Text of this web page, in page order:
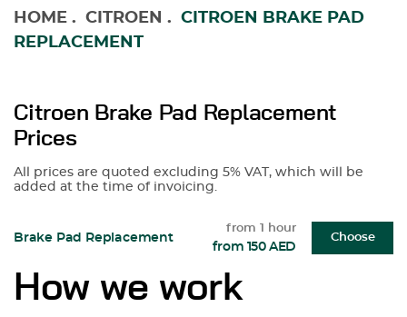
HOME . CITROEN .
CITROEN BRAKE PAD
REPLACEMENT
Citroen Brake Pad Replacement
Prices
All prices are quoted excluding 5% VAT, which will be
added at the time of invoicing.
Brake Pad Replacement
from 1 hour
from 150 AED
Choose
How we work